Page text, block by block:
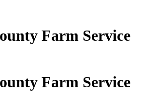
Farm Service
Farm Service